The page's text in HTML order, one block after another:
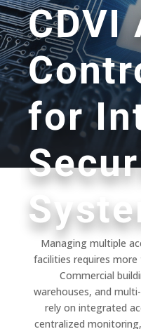
CDVI
for
Managing multiple
facilities requires
Commercial
warehouses, and
rely on integrated
centralized